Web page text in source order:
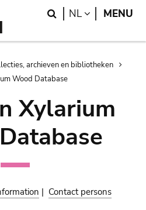
Search
NL LANGUAGE
MENU
archieven en bibliotheken
Wood Database
Xylarium
| Contact persons